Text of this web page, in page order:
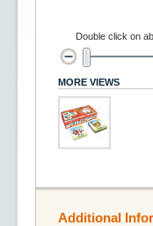
Double click on
MORE VIEWS
Additional